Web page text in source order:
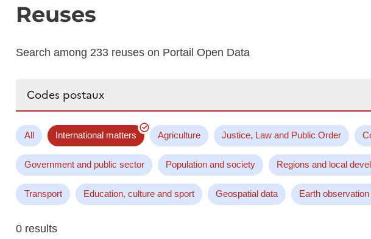
Reuses
Search among 233 reuses on Portail Open Data
All International matters Agriculture Justice, Law and Public Order
Government and public sector Population and society Regions and local
Transport Education, culture and sport Geospatial data Earth
0 results